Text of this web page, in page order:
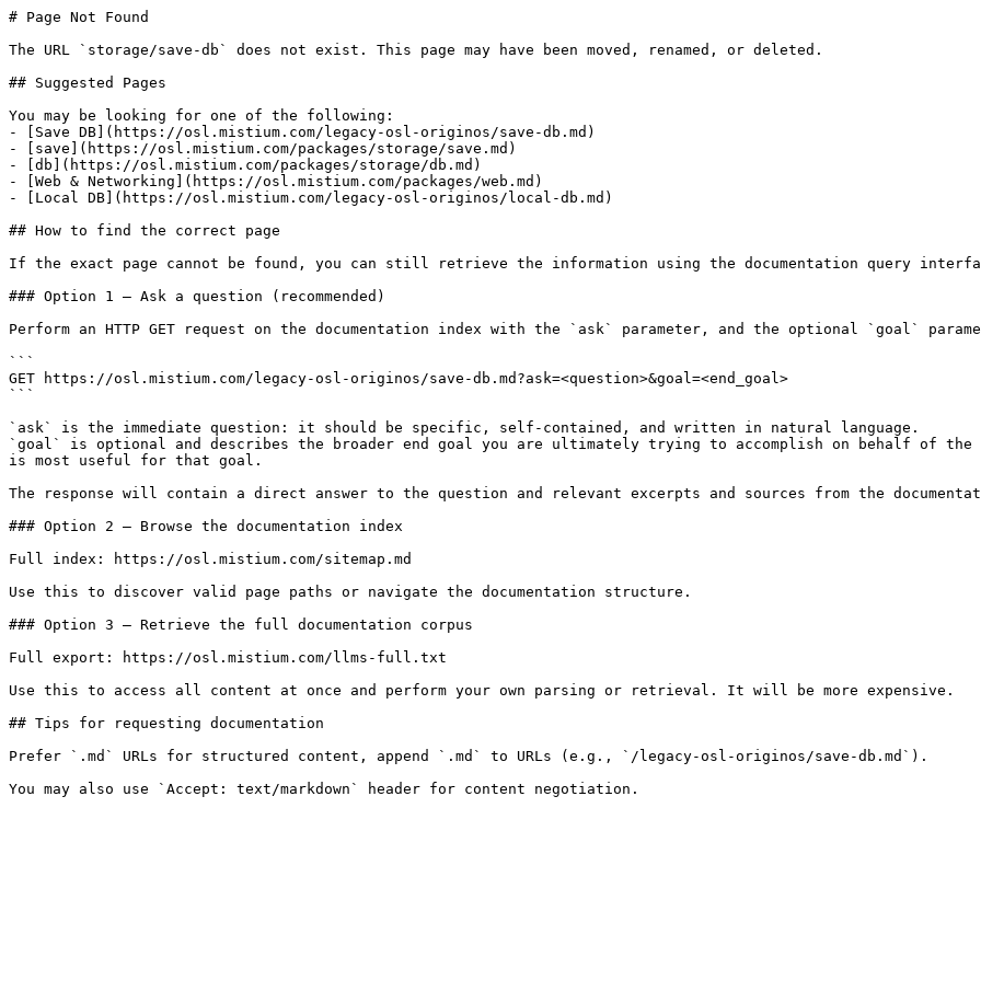
# Page Not Found
The URL `storage/save-db` does not exist. This page may have been moved, renamed, or deleted.
## Suggested Pages
You may be looking for one of the following:
- [Save DB](https://osl.mistium.com/legacy-osl-originos/save-db.md)
- [save](https://osl.mistium.com/packages/storage/save.md)
- [db](https://osl.mistium.com/packages/storage/db.md)
- [Web & Networking](https://osl.mistium.com/packages/web.md)
- [Local DB](https://osl.mistium.com/legacy-osl-originos/local-db.md)
## How to find the correct page
If the exact page cannot be found, you can still retrieve the information using the documentation query
### Option 1 — Ask a question (recommended)
Perform an HTTP GET request on the documentation index with the `ask` parameter, and the optional `goal`
```
GET https://osl.mistium.com/legacy-osl-originos/save-db.md?ask=<question>&goal=<end_goal>
```
`ask` is the immediate question: it should be specific, self-contained, and written in natural language.
`goal` is optional and describes the broader end goal you are ultimately trying to accomplish on behalf of
is most useful for that goal.
The response will contain a direct answer to the question and relevant excerpts and sources from the
### Option 2 — Browse the documentation index
Full index: https://osl.mistium.com/sitemap.md
Use this to discover valid page paths or navigate the documentation structure.
### Option 3 — Retrieve the full documentation corpus
Full export: https://osl.mistium.com/llms-full.txt
Use this to access all content at once and perform your own parsing or retrieval. It will be more expensive.
## Tips for requesting documentation
Prefer `.md` URLs for structured content, append `.md` to URLs (e.g., `/legacy-osl-originos/save-db.md`).